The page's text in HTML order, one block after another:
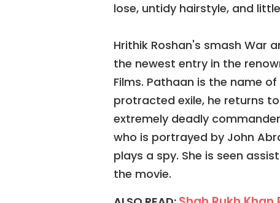
lose, untidy hairstyle, and
Hrithik Roshan's smash War
the newest entry in the
Films. Pathaan is the name
protracted exile, he returns
extremely deadly
who is portrayed by John
plays a spy. She is seen
the movie.